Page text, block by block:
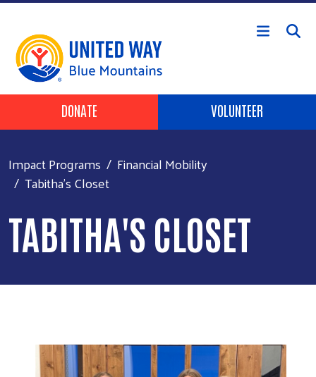
Skip to main content
Header Buttons
DONATE VOLUNTEER
Impact Programs
Financial Mobility
Tabitha's Closet
TABITHA'S CLOSET